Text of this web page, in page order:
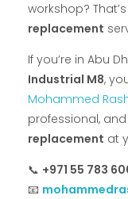
workshop?
replacement
If you’re in Abu
Industrial M8,
Mohammed
professional,
replacement at
📞 +971 55 783
📧